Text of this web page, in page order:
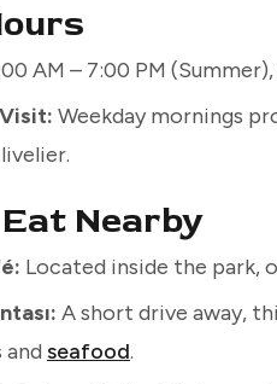
AM – 7:00 PM
Weekday mornings
Nearby
Located inside the park,
A short drive away,
and seafood.